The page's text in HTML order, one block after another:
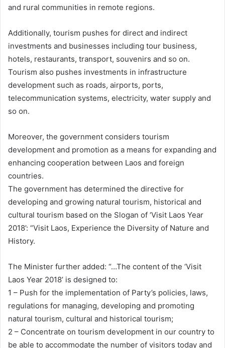
and rural communities in remote regions.
Additionally, tourism pushes for direct and indirect
investments and businesses including tour business,
hotels, restaurants, transport, souvenirs and so on.
Tourism also pushes investments in infrastructure
development such as roads, airports, ports,
telecommunication systems, electricity, water supply and
so on.
Moreover, the government considers tourism
development and promotion as a means for expanding and
enhancing cooperation between Laos and foreign
countries.
The government has determined the directive for
developing and growing natural tourism, historical and
cultural tourism based on the Slogan of ‘Visit Laos Year
2018’: “Visit Laos, Experience the Diversity of Nature and
History.
The Minister further added: “…The content of the ‘Visit
Laos Year 2018’ is designed to:
1 – Push for the implementation of Party’s policies, laws,
regulations for managing, developing and promoting
natural tourism, cultural and historical tourism;
2 – Concentrate on tourism development in our country to
be able to accommodate the number of visitors today and